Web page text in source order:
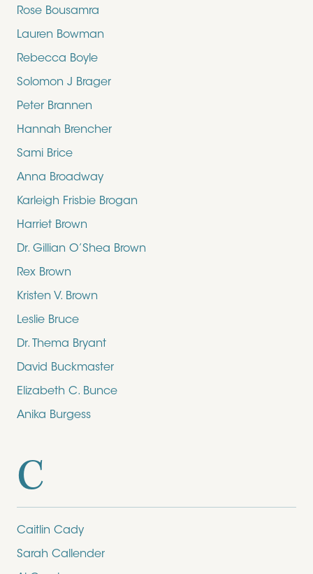
Rose Bousamra
Lauren Bowman
Rebecca Boyle
Solomon J Brager
Peter Brannen
Hannah Brencher
Sami Brice
Anna Broadway
Karleigh Frisbie Brogan
Harriet Brown
Dr. Gillian O’Shea Brown
Rex Brown
Kristen V. Brown
Leslie Bruce
Dr. Thema Bryant
David Buckmaster
Elizabeth C. Bunce
Anika Burgess
C
Caitlin Cady
Sarah Callender